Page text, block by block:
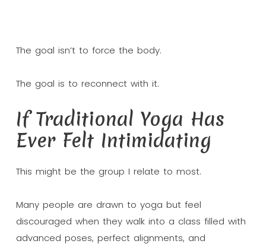
The goal isn’t to force the body.
The goal is to reconnect with it.
If Traditional Yoga Has
Ever Felt Intimidating
This might be the group I relate to most.
Many people are drawn to yoga but feel
discouraged when they walk into a class filled with
advanced poses, perfect alignments, and